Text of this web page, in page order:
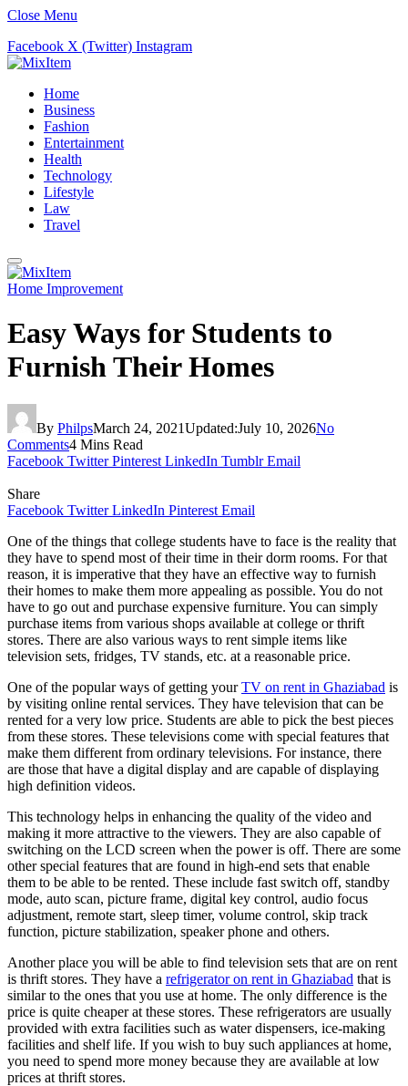
Close Menu
Facebook X (Twitter) Instagram
Home
Business
Fashion
Entertainment
Health
Technology
Lifestyle
Law
Travel
Home Improvement
Easy Ways for Students to
Furnish Their Homes
By PhilpsMarch 24, 2021Updated:July 10, 2026No
Comments4 Mins Read
Facebook Twitter Pinterest LinkedIn Tumblr Email
Share
Facebook Twitter LinkedIn Pinterest Email
One of the things that college students have to face is the reality that
they have to spend most of their time in their dorm rooms. For that
reason, it is imperative that they have an effective way to furnish
their homes to make them more appealing as possible. You do not
have to go out and purchase expensive furniture. You can simply
purchase items from various shops available at college or thrift
stores. There are also various ways to rent simple items like
television sets, fridges, TV stands, etc. at a reasonable price.
One of the popular ways of getting yourTV on rent in Ghaziabad is
by visiting online rental services. They have television that can be
rented for a very low price. Students are able to pick the best pieces
from these stores. These televisions come with special features that
make them different from ordinary televisions. For instance, there
are those that have a digital display and are capable of displaying
high definition videos.
This technology helps in enhancing the quality of the video and
making it more attractive to the viewers. They are also capable of
switching on the LCD screen when the power is off. There are some
other special features that are found in high-end sets that enable
them to be able to be rented. These include fast switch off, standby
mode, auto scan, picture frame, digital key control, audio focus
adjustment, remote start, sleep timer, volume control, skip track
function, picture stabilization, speaker phone and others.
Another place you will be able to find television sets that are on rent
is thrift stores. They have a refrigerator on rent in Ghaziabad that is
similar to the ones that you use at home. The only difference is the
price is quite cheaper at these stores. These refrigerators are usually
provided with extra facilities such as water dispensers, ice-making
facilities and shelf life. If you wish to buy such appliances at home,
you need to spend more money because they are available at low
prices at thrift stores.